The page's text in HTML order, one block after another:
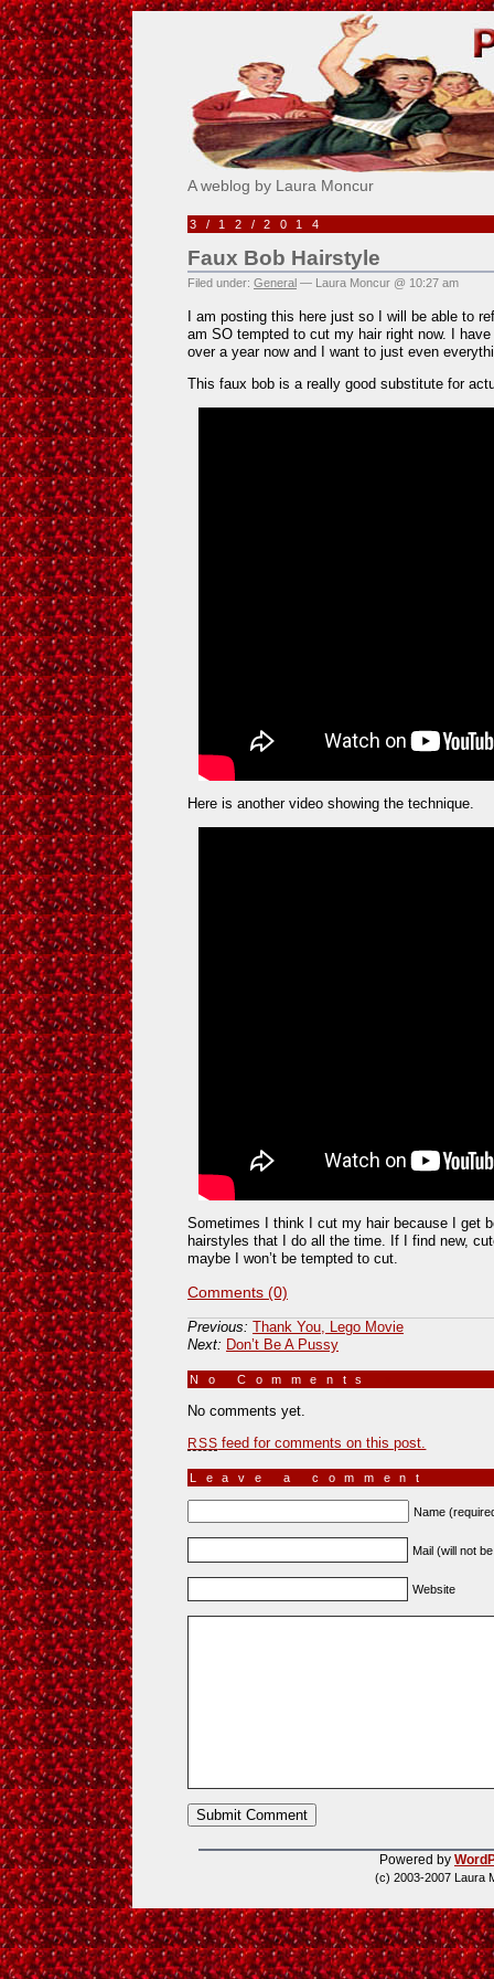
Pick Me!
A weblog by Laura Moncur
3/12/2014
Faux Bob Hairstyle
Filed under: General — Laura Moncur @ 10:27 am
I am posting this here just so I will be able to
am SO tempted to cut my hair right now. I
over a year now and I want to just even
This faux bob is a really good substitute for
Here is another video showing the technique.
Sometimes I think I cut my hair because I get
hairstyles that I do all the time. If I find new,
maybe I won’t be tempted to cut.
Comments (0)
Previous: Thank You, Lego Movie
Next: Don’t Be A Pussy
No Comments
No comments yet.
RSS feed for comments on this post.
Leave a comment
Name
Mail (will not
Website
Powered by
(c) 2003-2007 Laura